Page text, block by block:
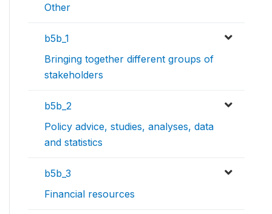
Other
b5b_1
Bringing together different groups of
stakeholders
b5b_2
Policy advice, studies, analyses, data
and statistics
b5b_3
Financial resources